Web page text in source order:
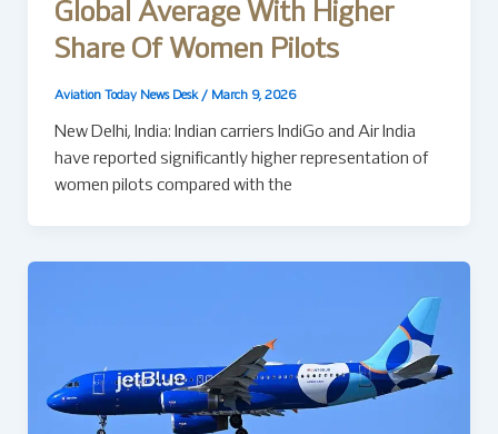
Global Average With Higher
Share Of Women Pilots
Aviation Today News Desk / March 9, 2026
New Delhi, India: Indian carriers IndiGo and Air India
have reported significantly higher representation of
women pilots compared with the